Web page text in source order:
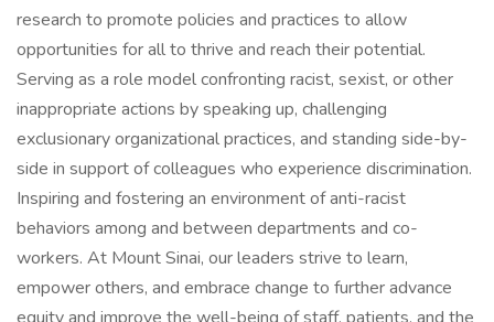
research to promote policies and practices to allow
opportunities for all to thrive and reach their potential.
Serving as a role model confronting racist, sexist, or other
inappropriate actions by speaking up, challenging
exclusionary organizational practices, and standing side-by-
side in support of colleagues who experience discrimination.
Inspiring and fostering an environment of anti-racist
behaviors among and between departments and co-
workers. At Mount Sinai, our leaders strive to learn,
empower others, and embrace change to further advance